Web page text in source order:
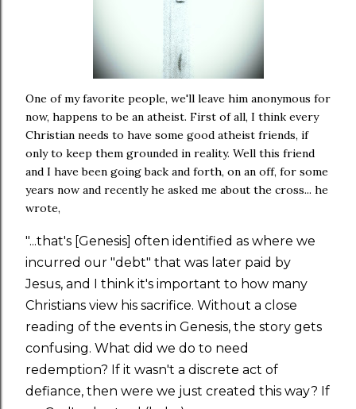
One of my favorite people, we'll leave him anonymous for
now, happens to be an atheist. First of all, I think every
Christian needs to have some good atheist friends, if
only to keep them grounded in reality. Well this friend
and I have been going back and forth, on an off, for some
years now and recently he asked me about the cross... he
wrote,
"...that's [Genesis] often identified as where we
incurred our "debt" that was later paid by
Jesus, and I think it's important to how many
Christians view his sacrifice. Without a close
reading of the events in Genesis, the story gets
confusing. What did we do to need
redemption? If it wasn't a discrete act of
defiance, then were we just created this way? If